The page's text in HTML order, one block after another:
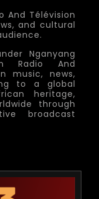
And Télévision
and cultural
Nganyang
Radio And
music, news,
to a global
heritage,
through
broadcast